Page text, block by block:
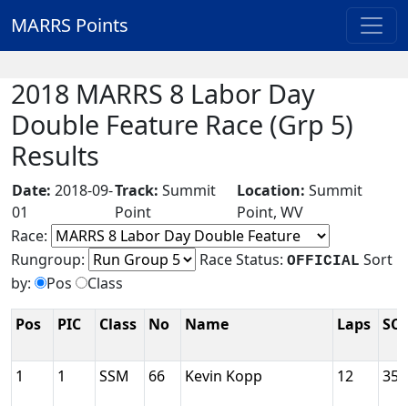
MARRS Points
2018 MARRS 8 Labor Day
Double Feature Race (Grp 5)
Results
Date: 2018-09-
01
Track: Summit
Point
Location: Summit
Point, WV
Race:
Rungroup:
Race Status: OFFICIAL Sort
by:
Pos Class
Pos PIC Class No Name Laps
1 1 SSM 66 Kevin Kopp 12